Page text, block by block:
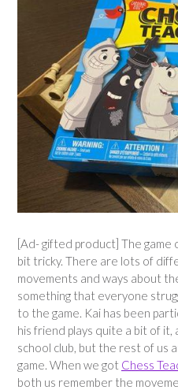
[Ad- gifted product] The game
bit tricky. There are lots of
movements and ways about
something that everyone
to the game. Kai has been
his friend plays quite a bit of
school club, but the rest of us
game. When we got Chess
both us remember the